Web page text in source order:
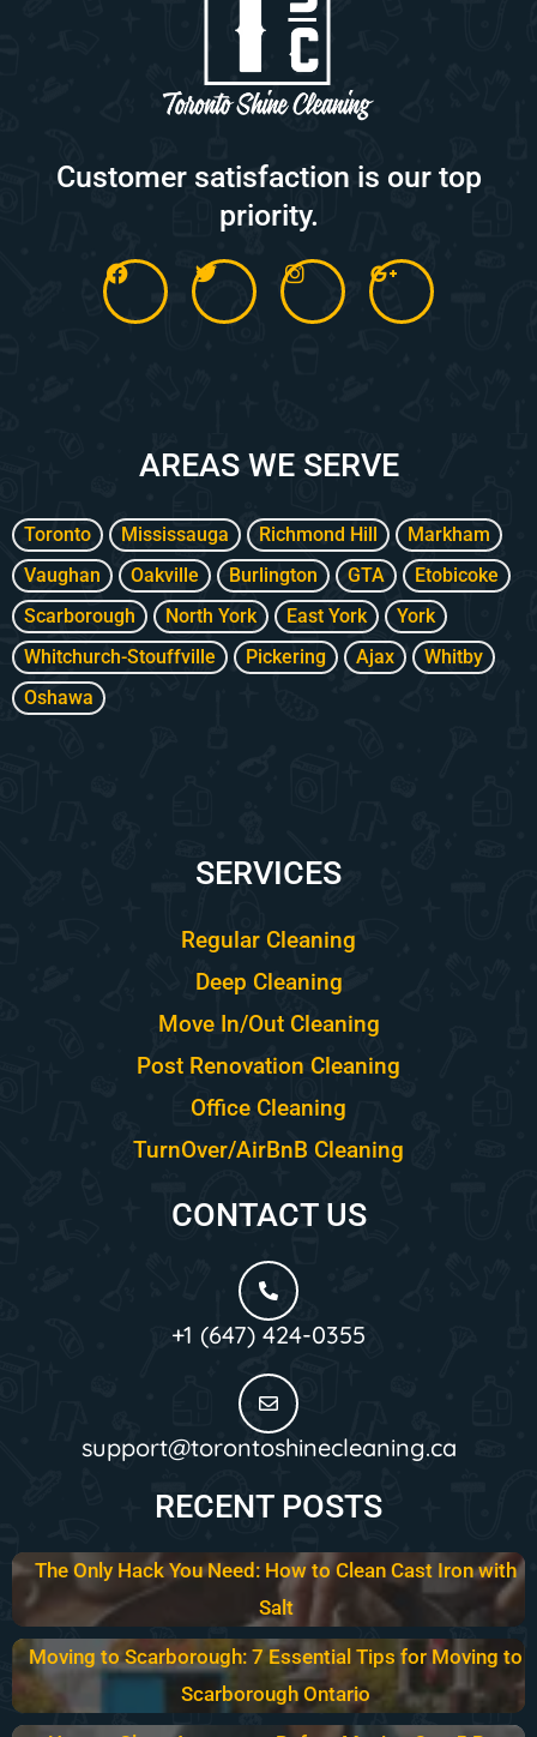
Customer satisfaction is our top
priority.
F
c
T
I
s
G
o
g
AREAS WE SERVE
Toronto Mississauga Richmond Hill
Markham
Vaughan
Oakville Burlington GTA
Etobicoke
Scarborough
North York East York
York
Whitchurch-Stouffville
Pickering Ajax
Whitby
Oshawa
SERVICES
Regular Cleaning
Deep Cleaning
Move In/Out Cleaning
Post Renovation Cleaning
Office Cleaning
TurnOver/AirBnB Cleaning
CONTACT US
+1 (647) 424-0355
support@torontoshinecleaning.ca
RECENT POSTS
The Only Hack You Need: How to Clean Cast Iron with
Salt
Moving to Scarborough: 7 Essential Tips for Moving to
Scarborough Ontario